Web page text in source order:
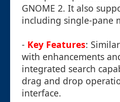
GNOME 2. It also
including single-pane
- Key Features:
with enhancements
integrated search
drag and drop
interface.